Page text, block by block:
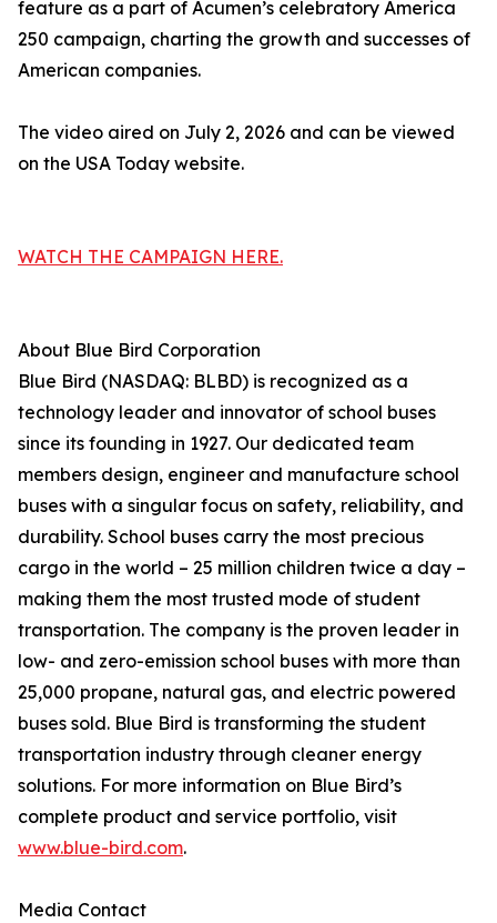
feature as a part of Acumen’s celebratory America
250 campaign, charting the growth and successes of
American companies.
The video aired on July 2, 2026 and can be viewed
on the USA Today website.
WATCH THE CAMPAIGN HERE.
About Blue Bird Corporation
Blue Bird (NASDAQ: BLBD) is recognized as a
technology leader and innovator of school buses
since its founding in 1927. Our dedicated team
members design, engineer and manufacture school
buses with a singular focus on safety, reliability, and
durability. School buses carry the most precious
cargo in the world – 25 million children twice a day –
making them the most trusted mode of student
transportation. The company is the proven leader in
low- and zero-emission school buses with more than
25,000 propane, natural gas, and electric powered
buses sold. Blue Bird is transforming the student
transportation industry through cleaner energy
solutions. For more information on Blue Bird’s
complete product and service portfolio, visit
www.blue-bird.com.
Media Contact